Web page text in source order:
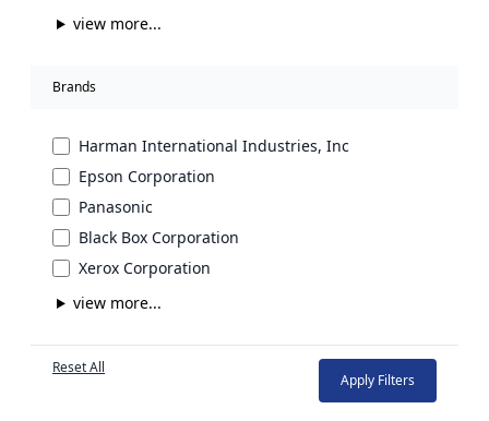
view more...
Brands
Harman International Industries, Inc
Epson Corporation
Panasonic
Black Box Corporation
Xerox Corporation
view more...
Reset All
Apply Filters